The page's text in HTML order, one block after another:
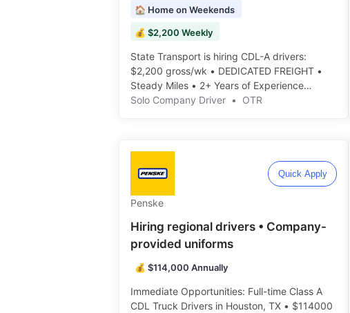
🏠 Home on Weekends
💰 $2,200 Weekly
State Transport is hiring CDL-A drivers:
$2,200 gross/wk • DEDICATED FREIGHT •
Steady Miles • 2+ Years of Experience
Required ️️
Solo Company Driver • OTR
Quick Apply
Penske
Hiring regional drivers • Company-
provided uniforms
💰 $114,000 Annually
Immediate Opportunities: Full-time Class A
CDL Truck Drivers in Houston, TX • $114000